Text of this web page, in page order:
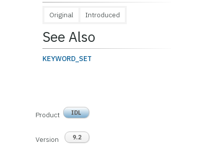
Original Introduced
See Also
KEYWORD_SET
Product IDL
Version 9.2